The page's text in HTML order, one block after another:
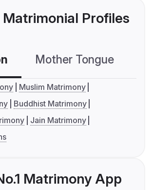
Matrimonial Profiles
Mother Tongue
Muslim Matrimony
Buddhist Matrimony
Jain Matrimony
Matrimony App